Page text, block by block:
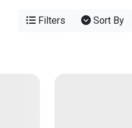
Filters Sort By